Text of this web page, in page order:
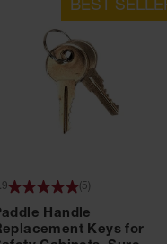
Handle
Keys for
( 5